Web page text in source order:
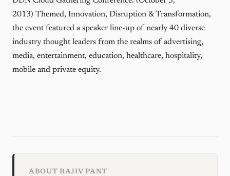
2013) Themed, Innovation, Disruption & Transformation,
the event featured a speaker line-up of nearly 40 diverse
industry thought leaders from the realms of advertising,
media, entertainment, education, healthcare, hospitality,
mobile and private equity.
ABOUT RAJIV PANT